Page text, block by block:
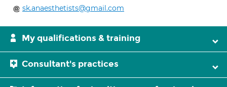
sk.anaesthetists@gmail.com
My qualifications & training
Consultant's practices